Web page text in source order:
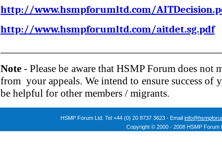
http://www.hsmpforumltd.com/
http://www.hsmpforumltd.com/aitdet.sg.pdf
Note- Please be aware that HSMP Forum does
from your appeals. We intend to ensure success of
be helpful for other members / migrants.
HSMP Forum Ltd. Tel +44 (0) 20 8737 3623 - Email
Copyright © 2000 - 2008 HSMP Forum